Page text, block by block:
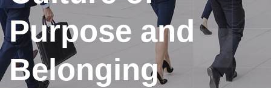
Purpose and
Belonging